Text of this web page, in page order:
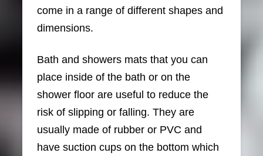
come in a range of different shapes and
dimensions.
Bath and showers mats that you can
place inside of the bath or on the
shower floor are useful to reduce the
risk of slipping or falling. They are
usually made of rubber or PVC and
have suction cups on the bottom which